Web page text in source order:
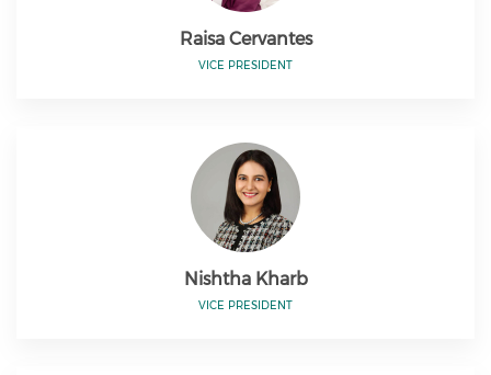
Raisa Cervantes
VICE PRESIDENT
Nishtha Kharb
VICE PRESIDENT